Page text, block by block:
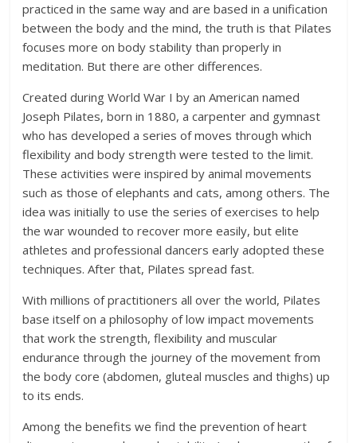
practiced in the same way and are based in a unification
between the body and the mind, the truth is that Pilates
focuses more on body stability than properly in
meditation. But there are other differences.
Created during World War I by an American named
Joseph Pilates, born in 1880, a carpenter and gymnast
who has developed a series of moves through which
flexibility and body strength were tested to the limit.
These activities were inspired by animal movements
such as those of elephants and cats, among others. The
idea was initially to use the series of exercises to help
the war wounded to recover more easily, but elite
athletes and professional dancers early adopted these
techniques. After that, Pilates spread fast.
With millions of practitioners all over the world, Pilates
base itself on a philosophy of low impact movements
that work the strength, flexibility and muscular
endurance through the journey of the movement from
the body core (abdomen, gluteal muscles and thighs) up
to its ends.
Among the benefits we find the prevention of heart